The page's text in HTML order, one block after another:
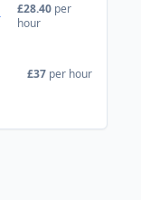
£28.40 per
hour
£37 per hour